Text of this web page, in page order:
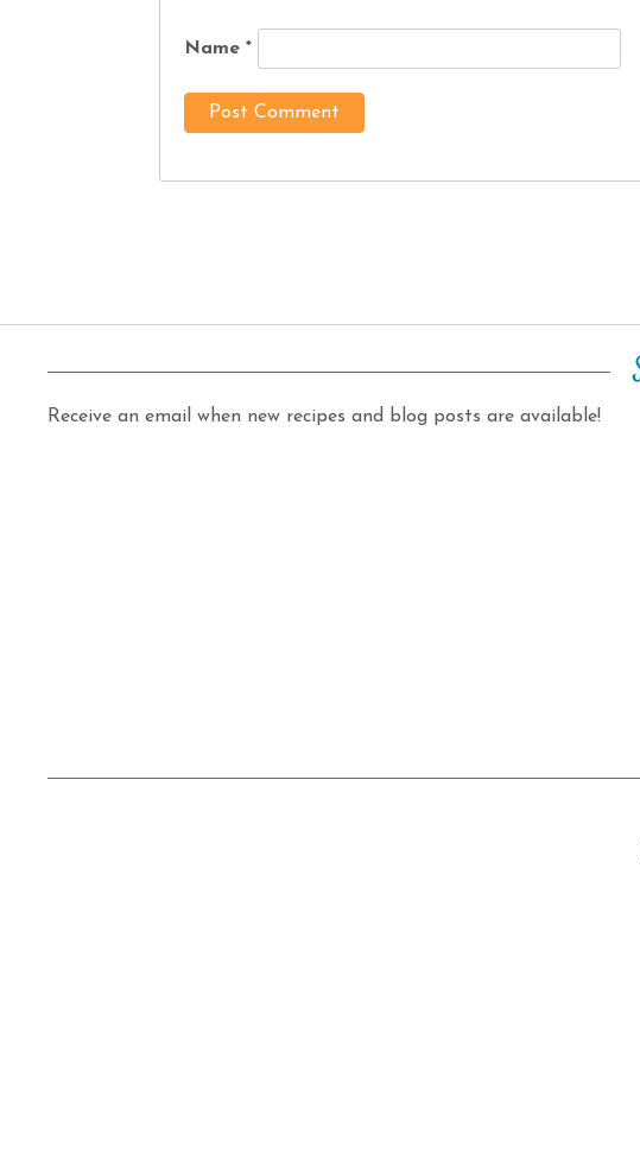
Name*
Receive an email when new recipes and blog posts are available!